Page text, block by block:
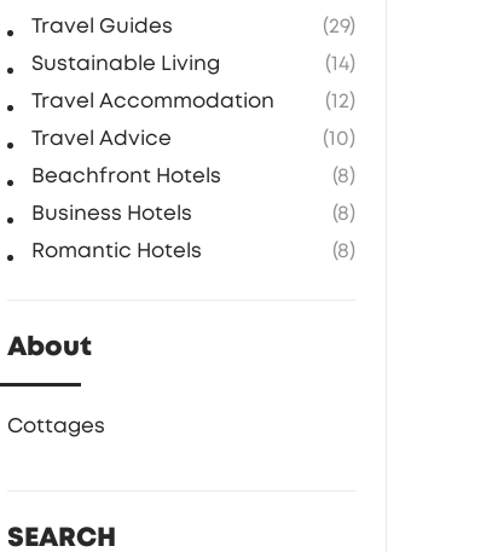
Travel Guides
(29)
Sustainable Living
(14)
Travel Accommodation
(12)
Travel Advice
(10)
Beachfront Hotels
(8)
Business Hotels
(8)
Romantic Hotels
(8)
About
Cottages
SEARCH